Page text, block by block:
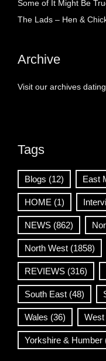
Some of It Might Be
The Lads – Hen &
Archive
Visit our archives
Tags
Blogs (12) East
HOME (1)
NEWS (862)
North West (1858)
REVIEWS (316)
South East (48)
Wales (36) West
Yorkshire & Humber